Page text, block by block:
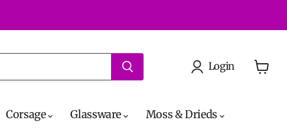
Login
Corsage Glassware Moss & Drieds